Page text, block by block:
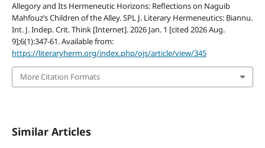
Allegory and Its Hermeneutic Horizons: Reflections on Naguib
Mahfouz’s Children of the Alley. SPL J. Literary Hermeneutics: Biannu.
Int. J. Indep. Crit. Think [Internet]. 2026 Jan. 1 [cited 2026 Aug.
9];6(1):347-61. Available from:
https://literaryherm.org/index.php/ojs/article/view/345
More Citation Formats
Similar Articles